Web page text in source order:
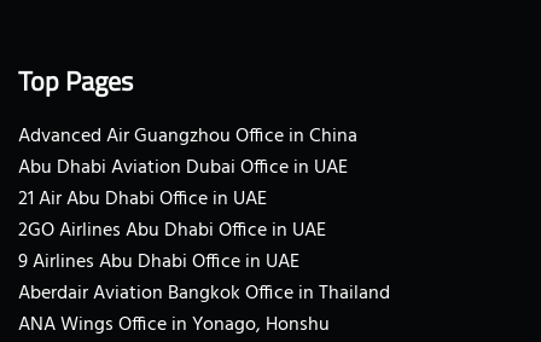
Top Pages
Advanced Air Guangzhou Office in China
Abu Dhabi Aviation Dubai Office in UAE
21 Air Abu Dhabi Office in UAE
2GO Airlines Abu Dhabi Office in UAE
9 Airlines Abu Dhabi Office in UAE
Aberdair Aviation Bangkok Office in Thailand
ANA Wings Office in Yonago, Honshu